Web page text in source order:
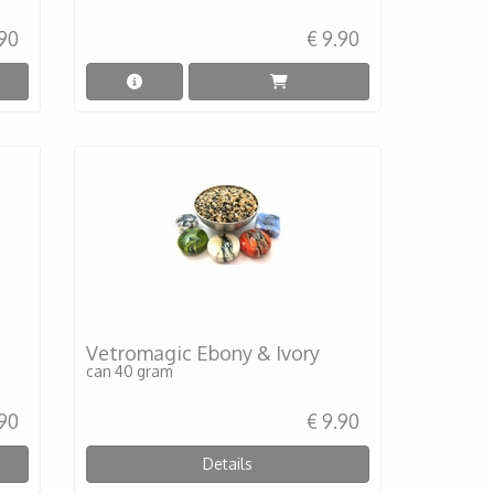
€ 9.90
Vetromagic Ebony & Ivory
can 40 gram
€ 9.90
Details